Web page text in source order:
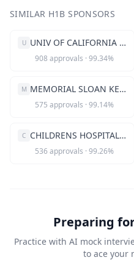
SIMILAR H1B SPONSORS
U UNIV OF CALIFORNIA SAN FRANCISCO
908 approvals · 99.34%
M MEMORIAL SLOAN KETTERING CANCER CE
575 approvals · 99.14%
C CHILDRENS HOSPITAL CORPORATION
536approvals · 99.26%
Preparing
Practice with AI mock
to ace your